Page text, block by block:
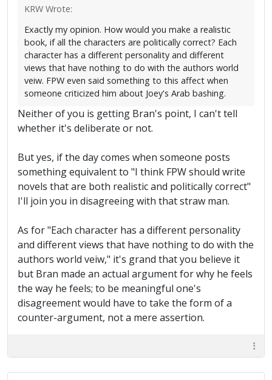
KRW Wrote:
Exactly my opinion. How would you make a realistic
book, if all the characters are politically correct? Each
character has a different personality and different
views that have nothing to do with the authors world
veiw. FPW even said something to this affect when
someone criticized him about Joey's Arab bashing.
Neither of you is getting Bran's point, I can't tell
whether it's deliberate or not.
But yes, if the day comes when someone posts
something equivalent to "I think FPW should write
novels that are both realistic and politically correct"
I'll join you in disagreeing with that straw man.
As for "Each character has a different personality
and different views that have nothing to do with the
authors world veiw," it's grand that you believe it
but Bran made an actual argument for why he feels
the way he feels; to be meaningful one's
disagreement would have to take the form of a
counter-argument, not a mere assertion.